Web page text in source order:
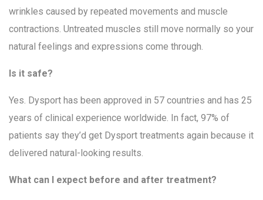
wrinkles caused by repeated movements and muscle
contractions. Untreated muscles still move normally so your
natural feelings and expressions come through.
Is it safe?
Yes. Dysport has been approved in 57 countries and has 25
years of clinical experience worldwide. In fact, 97% of
patients say they’d get Dysport treatments again because it
delivered natural-looking results.
What can I expect before and after treatment?